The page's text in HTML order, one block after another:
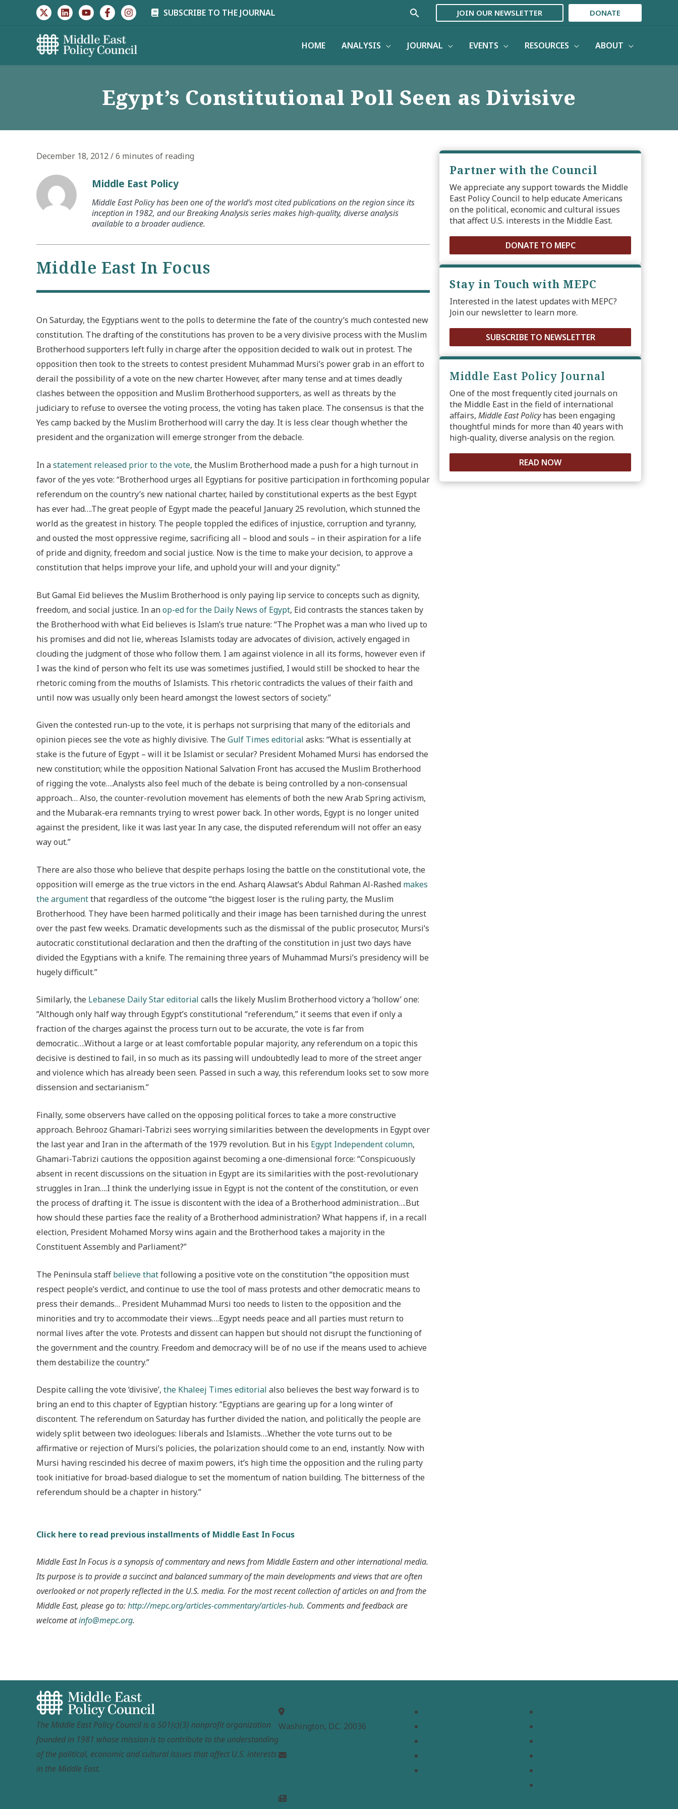
SUBSCRIBE TO THE JOURNAL Search JOIN OUR NEWSLETTER DONATE
HOME ANALYSIS JOURNAL EVENTS RESOURCES ABOUT
Egypt’s Constitutional Poll Seen as Divisive
December 18, 2012/6 minutes of reading
Middle East Policy
Middle East Policy has been one of the world’s most cited publications on the region since its
inception in 1982, and our Breaking Analysis series makes high-quality, diverse analysis
available to a broader audience.
Middle East In Focus
On Saturday, the Egyptians went to the polls to determine the fate of the country’s much contested new
constitution. The drafting of the constitutions has proven to be a very divisive process with the Muslim
Brotherhood supporters left fully in charge after the opposition decided to walk out in protest. The
opposition then took to the streets to contest president Muhammad Mursi’s power grab in an effort to
derail the possibility of a vote on the new charter. However, after many tense and at times deadly
clashes between the opposition and Muslim Brotherhood supporters, as well as threats by the
judiciary to refuse to oversee the voting process, the voting has taken place. The consensus is that the
Yes camp backed by the Muslim Brotherhood will carry the day. It is less clear though whether the
president and the organization will emerge stronger from the debacle.
In astatement released prior to the vote, the Muslim Brotherhood made a push for a high turnout in
favor of the yes vote: “Brotherhood urges all Egyptians for positive participation in forthcoming popular
referendum on the country’s new national charter, hailed by constitutional experts as the best Egypt
has ever had….The great people of Egypt made the peaceful January 25 revolution, which stunned the
world as the greatest in history. The people toppled the edifices of injustice, corruption and tyranny,
and ousted the most oppressive regime, sacrificing all – blood and souls – in their aspiration for a life
of pride and dignity, freedom and social justice. Now is the time to make your decision, to approve a
constitution that helps improve your life, and uphold your will and your dignity.”
But Gamal Eid believes the Muslim Brotherhood is only paying lip service to concepts such as dignity,
freedom, and social justice. In anop-ed for the Daily News of Egypt, Eid contrasts the stances taken by
the Brotherhood with what Eid believes is Islam’s true nature: “The Prophet was a man who lived up to
his promises and did not lie, whereas Islamists today are advocates of division, actively engaged in
clouding the judgment of those who follow them. I am against violence in all its forms, however even if
I was the kind of person who felt its use was sometimes justified, I would still be shocked to hear the
rhetoric coming from the mouths of Islamists. This rhetoric contradicts the values of their faith and
until now was usually only been heard amongst the lowest sectors of society.”
Given the contested run-up to the vote, it is perhaps not surprising that many of the editorials and
opinion pieces see the vote as highly divisive. TheGulf Times editorial asks: “What is essentially at
stake is the future of Egypt – will it be Islamist or secular? President Mohamed Mursi has endorsed the
new constitution; while the opposition National Salvation Front has accused the Muslim Brotherhood
of rigging the vote….Analysts also feel much of the debate is being controlled by a non-consensual
approach… Also, the counter-revolution movement has elements of both the new Arab Spring activism,
and the Mubarak-era remnants trying to wrest power back. In other words, Egypt is no longer united
against the president, like it was last year. In any case, the disputed referendum will not offer an easy
way out.”
There are also those who believe that despite perhaps losing the battle on the constitutional vote, the
opposition will emerge as the true victors in the end. Asharq Alawsat’s Abdul Rahman Al-Rashed makes
the argumentthat regardless of the outcome “the biggest loser is the ruling party, the Muslim
Brotherhood. They have been harmed politically and their image has been tarnished during the unrest
over the past few weeks. Dramatic developments such as the dismissal of the public prosecutor, Mursi’s
autocratic constitutional declaration and then the drafting of the constitution in just two days have
divided the Egyptians with a knife. The remaining three years of Muhammad Mursi’s presidency will be
hugely difficult.”
Similarly, the Lebanese Daily Star editorial calls the likely Muslim Brotherhood victory a ‘hollow’ one:
“Although only half way through Egypt’s constitutional “referendum,” it seems that even if only a
fraction of the charges against the process turn out to be accurate, the vote is far from
democratic….Without a large or at least comfortable popular majority, any referendum on a topic this
decisive is destined to fail, in so much as its passing will undoubtedly lead to more of the street anger
and violence which has already been seen. Passed in such a way, this referendum looks set to sow more
dissension and sectarianism.”
Finally, some observers have called on the opposing political forces to take a more constructive
approach. Behrooz Ghamari-Tabrizi sees worrying similarities between the developments in Egypt over
the last year and Iran in the aftermath of the 1979 revolution. But in his Egypt Independent column,
Ghamari-Tabrizi cautions the opposition against becoming a one-dimensional force: “Conspicuously
absent in recent discussions on the situation in Egypt are its similarities with the post-revolutionary
struggles in Iran….I think the underlying issue in Egypt is not the content of the constitution, or even
the process of drafting it. The issue is discontent with the idea of a Brotherhood administration….But
how should these parties face the reality of a Brotherhood administration? What happens if, in a recall
election, President Mohamed Morsy wins again and the Brotherhood takes a majority in the
Constituent Assembly and Parliament?”
The Peninsula staffbelieve thatfollowing a positive vote on the constitution “the opposition must
respect people’s verdict, and continue to use the tool of mass protests and other democratic means to
press their demands… President Muhammad Mursi too needs to listen to the opposition and the
minorities and try to accommodate their views….Egypt needs peace and all parties must return to
normal lives after the vote. Protests and dissent can happen but should not disrupt the functioning of
the government and the country. Freedom and democracy will be of no use if the means used to achieve
them destabilize the country.”
Despite calling the vote ‘divisive’, the Khaleej Times editorial also believes the best way forward is to
bring an end to this chapter of Egyptian history: “Egyptians are gearing up for a long winter of
discontent. The referendum on Saturday has further divided the nation, and politically the people are
widely split between two ideologues: liberals and Islamists….Whether the vote turns out to be
affirmative or rejection of Mursi’s policies, the polarization should come to an end, instantly. Now with
Mursi having rescinded his decree of maxim powers, it’s high time the opposition and the ruling party
took initiative for broad-based dialogue to set the momentum of nation building. The bitterness of the
referendum should be a chapter in history.”
Click here to read previous installments of Middle East In Focus
Middle East In Focus is a synopsis of commentary and news from Middle Eastern and other international media.
Its purpose is to provide a succinct and balanced summary of the main developments and views that are often
overlooked or not properly reflected in the U.S. media. For the most recent collection of articles on and from the
Middle East, please go to:http://mepc.org/articles-commentary/articles-hub. Comments and feedback are
welcome atinfo@mepc.org.
Partner with the Council
We appreciate any support towards the Middle
East Policy Council to help educate Americans
on the political, economic and cultural issues
that affect U.S. interests in the Middle East.
DONATE TO MEPC
Stay in Touch with MEPC
Interested in the latest updates with MEPC?
Join our newsletter to learn more.
SUBSCRIBE TO NEWSLETTER
Middle East Policy Journal
One of the most frequently cited journals on
the Middle East in the field of international
affairs, Middle East Policyhas been engaging
thoughtful minds for more than 40 years with
high-quality, diverse analysis on the region.
READ NOW
The Middle East Policy Council is a 501(c)(3) nonprofit organization
founded in 1981 whose mission is to contribute to the understanding
of the political, economic and cultural issues that affect U.S. interests
in the Middle East.
Washington, D.C. 20036